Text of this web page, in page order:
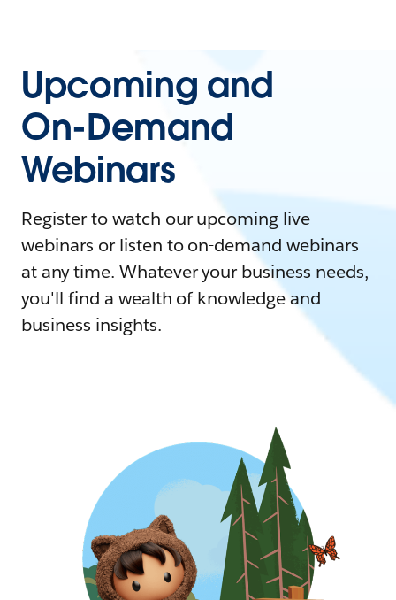
Upcoming and
On-Demand
Webinars
Register to watch our upcoming live
webinars or listen to on-demand webinars
at any time. Whatever your business needs,
you'll find a wealth of knowledge and
business insights.